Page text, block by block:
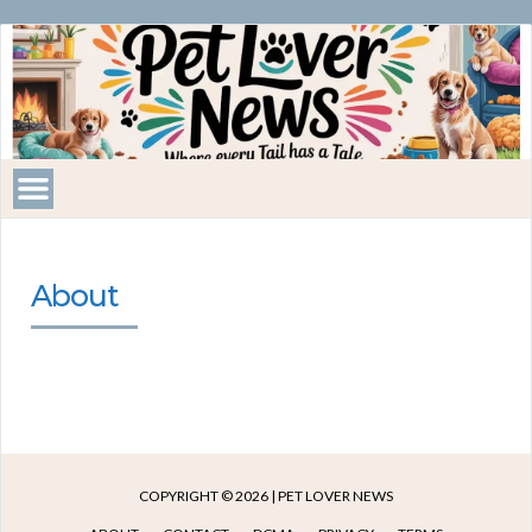
Pet
Lover
News
About
COPYRIGHT © 2026 | PET LOVER NEWS